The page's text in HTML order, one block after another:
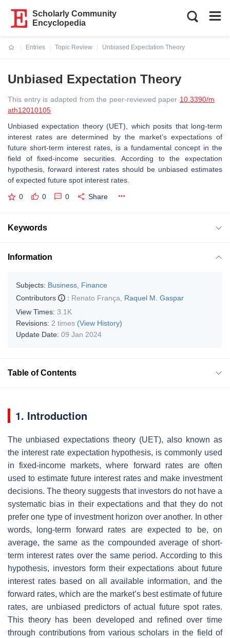
Scholarly Community
Encyclopedia
Entries
Topic Review
Unbiased Expectation Theory
Unbiased Expectation Theory
This entry is adapted from the peer-reviewed paper 10.3390/m
ath12010105
Unbiased expectation theory (UET), which posits that long-term
interest rates are determined by the market’s expectations of
future short-term interest rates, is a fundamental concept in the
field of fixed-income securities. According to the expectation
hypothesis, forward interest rates should be unbiased estimates
of expected future spot interest rates.
0 0 0 Share
Keywords
Information
Subjects: Business, Finance
Contributors
: Renato França
Raquel M. Gaspar
View Times: 3.1K
Revisions: 2 times (View History)
Update Date: 09 Jan 2024
Table of Contents
1. Introduction
The unbiased expectations theory (UET), also known as
the interest rate expectation hypothesis, is commonly used
in fixed-income markets, where forward rates are often
used to estimate future interest rates and make investment
decisions. The theory suggests that investors do not have a
systematic bias in their expectations and that they do not
prefer one type of investment horizon over another. In other
words, long-term forward rates are expected to be, on
average, the same as the compounded average of short-
term interest rates over the same period. According to this
hypothesis, investors form their expectations about future
interest rates based on all available information, and the
forward rates, which are the market’s best estimate of future
rates, are unbiased predictors of actual future spot rates.
This theory has been developed and refined over time
through contributions from various scholars in the field of